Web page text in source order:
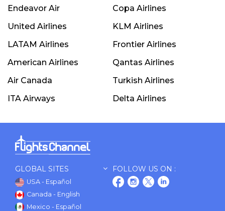
Endeavor Air
Copa Airlines
United Airlines
KLM Airlines
LATAM Airlines
Frontier Airlines
American Airlines
Qantas Airlines
Air Canada
Turkish Airlines
ITA Airways
Delta Airlines
GLOBAL SITES
USA - Español
Canada - English
Mexico - Español
FOLLOW US ON :